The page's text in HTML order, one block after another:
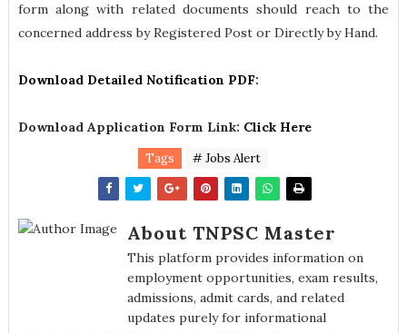
form along with related documents should reach to the
concerned address by Registered Post or Directly by Hand.
Download Detailed Notification PDF:
Download Application Form Link: Click Here
Tags # Jobs Alert
About TNPSC Master
This platform provides information on
employment opportunities, exam results,
admissions, admit cards, and related
updates purely for informational